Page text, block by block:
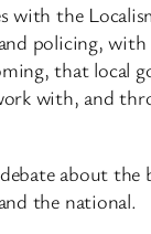
with the
policing, with
that local
with, and
about the
the national.